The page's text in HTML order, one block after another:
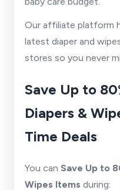
Our affiliate platform
latest diaper and
stores so you never
Save Up to
Diapers &
Time Deals
You can Save Up to
Wipes Items during: